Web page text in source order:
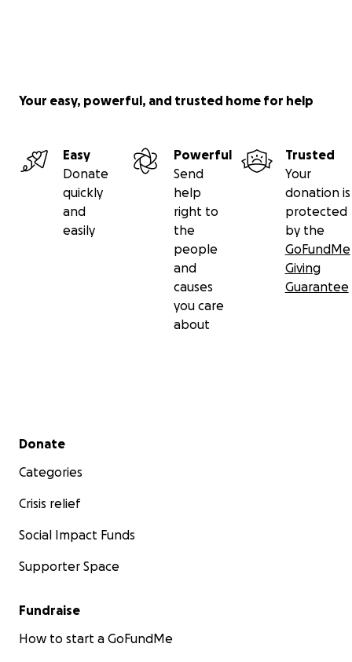
Your easy, powerful, and trusted home for help
Easy
Donate
quickly
and
easily
Powerful
Send
help
right to
the
people
and
causes
you care
about
Trusted
Your
donation is
protected
by the
GoFundMe
Giving
Guarantee
Secondary menu
Donate
Categories
Crisis relief
Social Impact Funds
Supporter Space
Fundraise
How to start a GoFundMe